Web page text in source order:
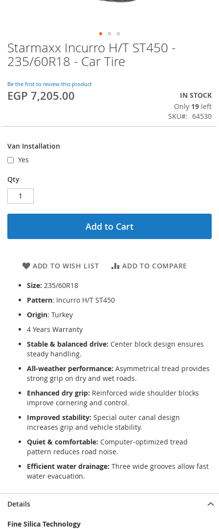
Starmaxx Incurro H/T ST450 -
235/60R18 - Car Tire
Be the first to review this product
EGP 7,205.00
IN STOCK
Only 19 left
SKU
64530
Van Installation
Yes
Qty
Add to Cart
ADD TO WISH LIST ADD TO COMPARE
Size: 235/60R18
Pattern: Incurro H/T ST450
Origin: Turkey
4 Years Warranty
Stable & balanced drive: Center block design ensures
steady handling.
All-weather performance: Asymmetrical tread provides
strong grip on dry and wet roads.
Enhanced dry grip: Reinforced wide shoulder blocks
improve cornering and control.
Improved stability: Special outer canal design
increases grip and vehicle stability.
Quiet & comfortable: Computer-optimized tread
pattern reduces road noise.
Efficient water drainage: Three wide grooves allow fast
water evacuation.
Skip
to
the
of
the
Details
Fine Silica Technology